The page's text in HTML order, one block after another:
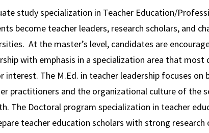
study specialization in Teacher Education/
become teacher leaders, research scholars, and
At the master’s level, candidates are
with emphasis in a specialization area that
interest. The M.Ed. in teacher leadership focuses
practitioners and the organizational culture of the
The Doctoral program specialization in teacher
teacher education scholars with strong